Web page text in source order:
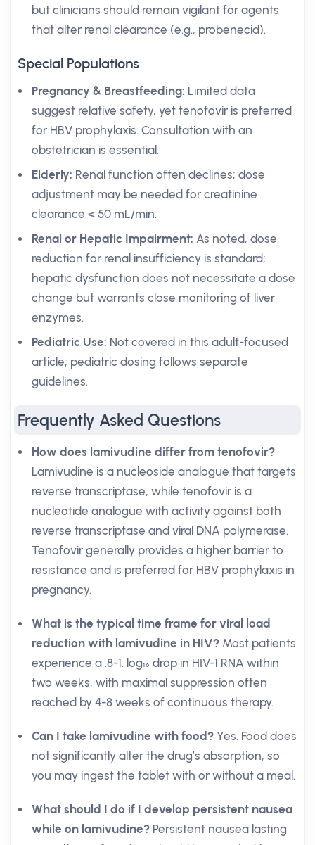
but clinicians should remain vigilant for agents
that alter renal clearance (e.g., probenecid).
Special Populations
Pregnancy & Breastfeeding: Limited data
suggest relative safety, yet tenofovir is preferred
for HBV prophylaxis. Consultation with an
obstetrician is essential.
Elderly: Renal function often declines; dose
adjustment may be needed for creatinine
clearance < 50 mL/min.
Renal or Hepatic Impairment: As noted, dose
reduction for renal insufficiency is standard;
hepatic dysfunction does not necessitate a dose
change but warrants close monitoring of liver
enzymes.
Pediatric Use: Not covered in this adult-focused
article; pediatric dosing follows separate
guidelines.
Frequently Asked Questions
How does lamivudine differ from tenofovir?
Lamivudine is a nucleoside analogue that targets
reverse transcriptase, while tenofovir is a
nucleotide analogue with activity against both
reverse transcriptase and viral DNA polymerase.
Tenofovir generally provides a higher barrier to
resistance and is preferred for HBV prophylaxis in
pregnancy.
What is the typical time frame for viral load
reduction with lamivudine in HIV? Most patients
experience a .8-1. log₁₀ drop in HIV-1 RNA within
two weeks, with maximal suppression often
reached by 4-8 weeks of continuous therapy.
Can I take lamivudine with food? Yes. Food does
not significantly alter the drug’s absorption, so
you may ingest the tablet with or without a meal.
What should I do if I develop persistent nausea
while on lamivudine? Persistent nausea lasting